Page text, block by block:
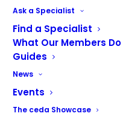
Ask a Specialist
Find a Specialist
What Our Members Do
Guides
News
Events
The ceda Showcase
provider covering